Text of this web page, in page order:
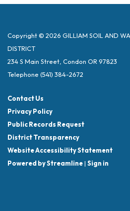
Copyright © 2026 GILLIAM SOIL AND
DISTRICT
234 S Main Street, Condon OR 97823
Telephone (541) 384-2672
Contact Us
Privacy Policy
Public Records Request
District Transparency
Website Accessibility Statement
Powered by Streamline| Sign in